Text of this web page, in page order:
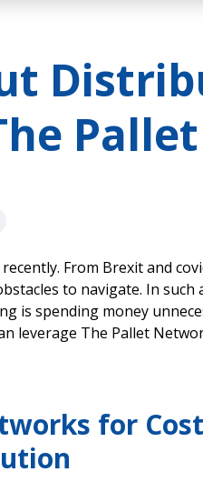
From Brexit and
to navigate. In
is spending money
leverage The Pallet
for